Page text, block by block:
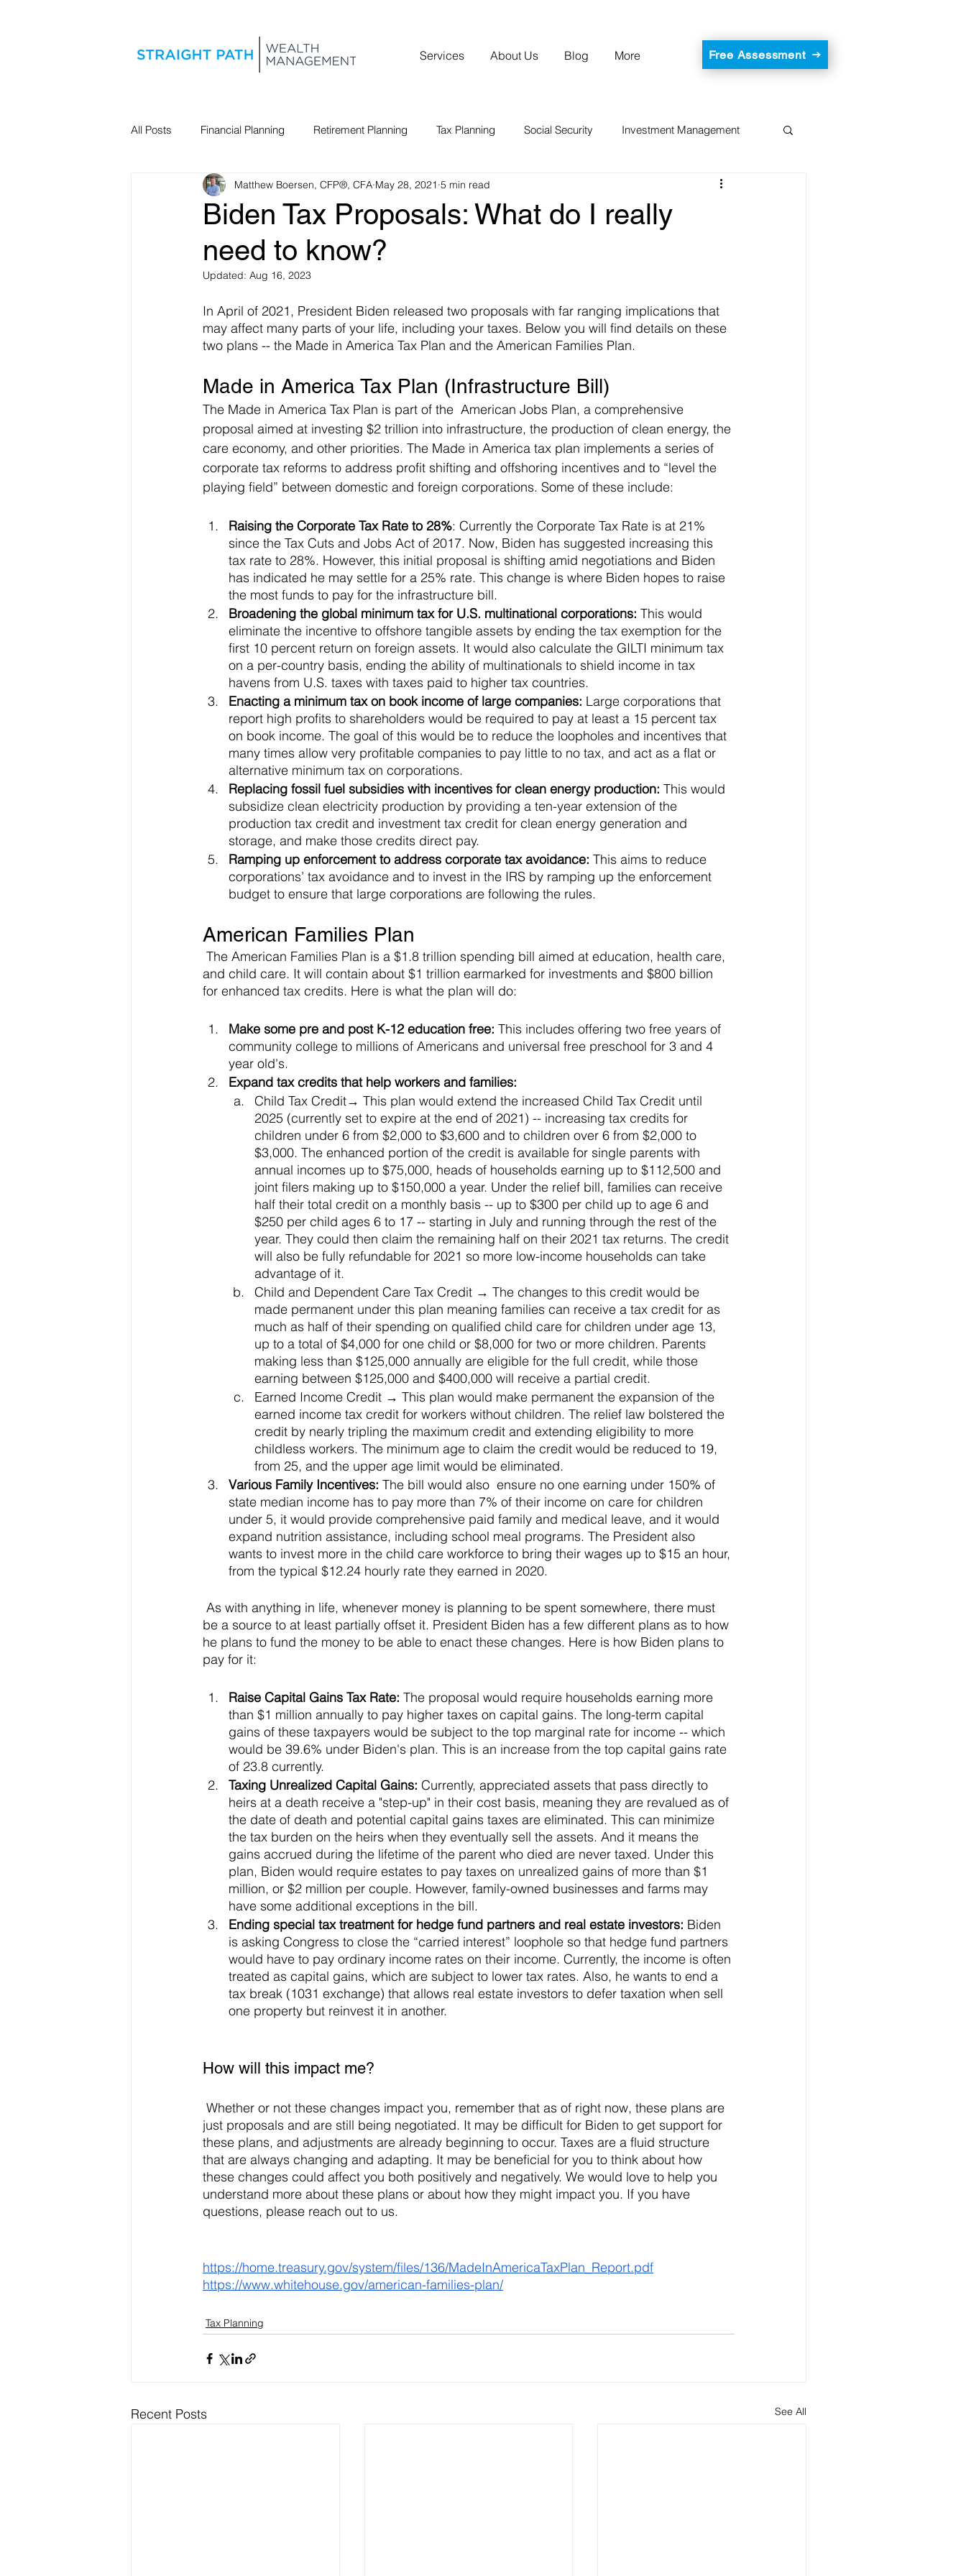
Services About Us Blog More Free Assessment
All Posts Financial Planning Retirement Planning Tax Planning Social Security Investment Management
Estate Planning
Biden Tax Proposals: What do I really
need to know?
Matthew Boersen, CFP®, CFA May 28, 2021 5 min read
Updated: Aug 16, 2023
In April of 2021, President Biden released two proposals with far ranging implications that
may affect many parts of your life, including your taxes. Below you will find details on these
two plans -- the Made in America Tax Plan and the American Families Plan.
Made in America Tax Plan (Infrastructure Bill)
The Made in America Tax Plan is part of the  American Jobs Plan, a comprehensive
proposal aimed at investing $2 trillion into infrastructure, the production of clean energy, the
care economy, and other priorities. The Made in America tax plan implements a series of
corporate tax reforms to address profit shifting and offshoring incentives and to “level the
playing field” between domestic and foreign corporations. Some of these include:
Raising the Corporate Tax Rate to 28%: Currently the Corporate Tax Rate is at 21%
since the Tax Cuts and Jobs Act of 2017. Now, Biden has suggested increasing this
tax rate to 28%. However, this initial proposal is shifting amid negotiations and Biden
has indicated he may settle for a 25% rate. This change is where Biden hopes to raise
the most funds to pay for the infrastructure bill.
Broadening the global minimum tax for U.S. multinational corporations: This would
eliminate the incentive to offshore tangible assets by ending the tax exemption for the
first 10 percent return on foreign assets. It would also calculate the GILTI minimum tax
on a per-country basis, ending the ability of multinationals to shield income in tax
havens from U.S. taxes with taxes paid to higher tax countries.
Enacting a minimum tax on book income of large companies: Large corporations that
report high profits to shareholders would be required to pay at least a 15 percent tax
on book income. The goal of this would be to reduce the loopholes and incentives that
many times allow very profitable companies to pay little to no tax, and act as a flat or
alternative minimum tax on corporations.
Replacing fossil fuel subsidies with incentives for clean energy production: This would
subsidize clean electricity production by providing a ten-year extension of the
production tax credit and investment tax credit for clean energy generation and
storage, and make those credits direct pay.
Ramping up enforcement to address corporate tax avoidance: This aims to reduce
corporations’ tax avoidance and to invest in the IRS by ramping up the enforcement
budget to ensure that large corporations are following the rules.
American Families Plan
and child care. It will contain about $1 trillion earmarked for investments and $800 billion
for enhanced tax credits. Here is what the plan will do:
Make some pre and post K-12 education free: This includes offering two free years of
community college to millions of Americans and universal free preschool for 3 and 4
year old's.
Expand tax credits that help workers and families:
Child Tax Credit→ This plan would extend the increased Child Tax Credit until
2025 (currently set to expire at the end of 2021) -- increasing tax credits for
children under 6 from $2,000 to $3,600 and to children over 6 from $2,000 to
$3,000. The enhanced portion of the credit is available for single parents with
annual incomes up to $75,000, heads of households earning up to $112,500 and
joint filers making up to $150,000 a year. Under the relief bill, families can receive
half their total credit on a monthly basis -- up to $300 per child up to age 6 and
$250 per child ages 6 to 17 -- starting in July and running through the rest of the
year. They could then claim the remaining half on their 2021 tax returns. The credit
will also be fully refundable for 2021 so more low-income households can take
advantage of it.
Child and Dependent Care Tax Credit → The changes to this credit would be
made permanent under this plan meaning families can receive a tax credit for as
much as half of their spending on qualified child care for children under age 13,
up to a total of $4,000 for one child or $8,000 for two or more children. Parents
making less than $125,000 annually are eligible for the full credit, while those
earning between $125,000 and $400,000 will receive a partial credit.
Earned Income Credit → This plan would make permanent the expansion of the
earned income tax credit for workers without children. The relief law bolstered the
credit by nearly tripling the maximum credit and extending eligibility to more
childless workers. The minimum age to claim the credit would be reduced to 19,
from 25, and the upper age limit would be eliminated.
Various Family Incentives: The bill would also  ensure no one earning under 150% of
state median income has to pay more than 7% of their income on care for children
under 5, it would provide comprehensive paid family and medical leave, and it would
expand nutrition assistance, including school meal programs. The President also
wants to invest more in the child care workforce to bring their wages up to $15 an hour,
from the typical $12.24 hourly rate they earned in 2020.
be a source to at least partially offset it. President Biden has a few different plans as to how
he plans to fund the money to be able to enact these changes. Here is how Biden plans to
pay for it:
Raise Capital Gains Tax Rate: The proposal would require households earning more
than $1 million annually to pay higher taxes on capital gains. The long-term capital
gains of these taxpayers would be subject to the top marginal rate for income -- which
would be 39.6% under Biden's plan. This is an increase from the top capital gains rate
of 23.8 currently.
Taxing Unrealized Capital Gains: Currently, appreciated assets that pass directly to
heirs at a death receive a "step-up" in their cost basis, meaning they are revalued as of
the date of death and potential capital gains taxes are eliminated. This can minimize
the tax burden on the heirs when they eventually sell the assets. And it means the
gains accrued during the lifetime of the parent who died are never taxed. Under this
plan, Biden would require estates to pay taxes on unrealized gains of more than $1
million, or $2 million per couple. However, family-owned businesses and farms may
have some additional exceptions in the bill.
Ending special tax treatment for hedge fund partners and real estate investors: Biden
is asking Congress to close the “carried interest” loophole so that hedge fund partners
would have to pay ordinary income rates on their income. Currently, the income is often
treated as capital gains, which are subject to lower tax rates. Also, he wants to end a
tax break (1031 exchange) that allows real estate investors to defer taxation when sell
one property but reinvest it in another.
How will this impact me?
just proposals and are still being negotiated. It may be difficult for Biden to get support for
these plans, and adjustments are already beginning to occur. Taxes are a fluid structure
that are always changing and adapting. It may be beneficial for you to think about how
these changes could affect you both positively and negatively. We would love to help you
understand more about these plans or about how they might impact you. If you have
questions, please reach out to us.
https://home.treasury.gov/system/files/136/MadeInAmericaTaxPlan_Report.pdf
https://www.whitehouse.gov/american-families-plan/
Tax Planning
Recent Posts See All